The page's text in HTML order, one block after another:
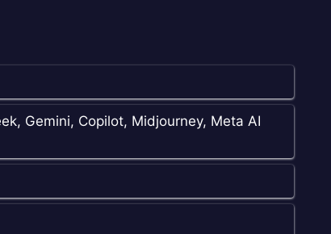
Gemini, Copilot, Midjourney, Meta AI